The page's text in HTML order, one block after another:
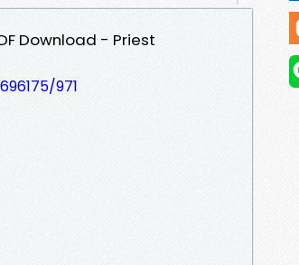
Download - Priest
971